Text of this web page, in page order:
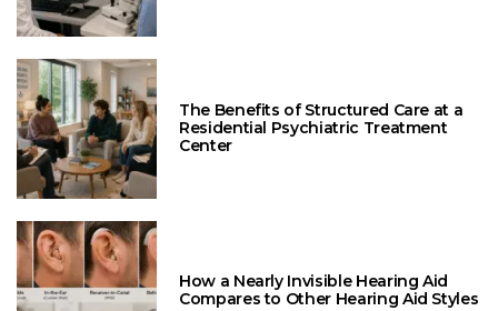
The Benefits of Structured Care at a
Residential Psychiatric Treatment
Center
How a Nearly Invisible Hearing Aid
Compares to Other Hearing Aid Styles